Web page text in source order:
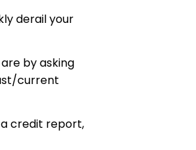
derail your
by asking
current
a credit report,